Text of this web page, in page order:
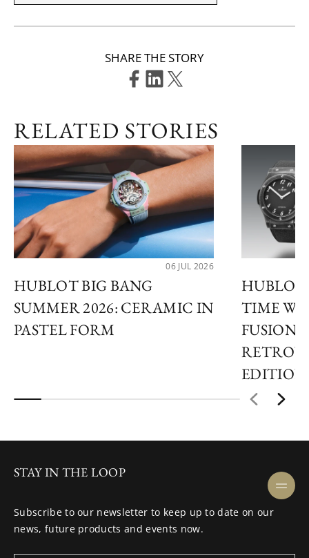
SHARE THE STORY
RELATED STORIES
06 JUL 2026
HUBLOT BIG BANG
SUMMER 2026: CERAMIC IN
PASTEL FORM
HUBLOT
TIME
FUSION
STAY IN THE LOOP
Subscribe to our newsletter to keep up to date on our
news, future products and events now.